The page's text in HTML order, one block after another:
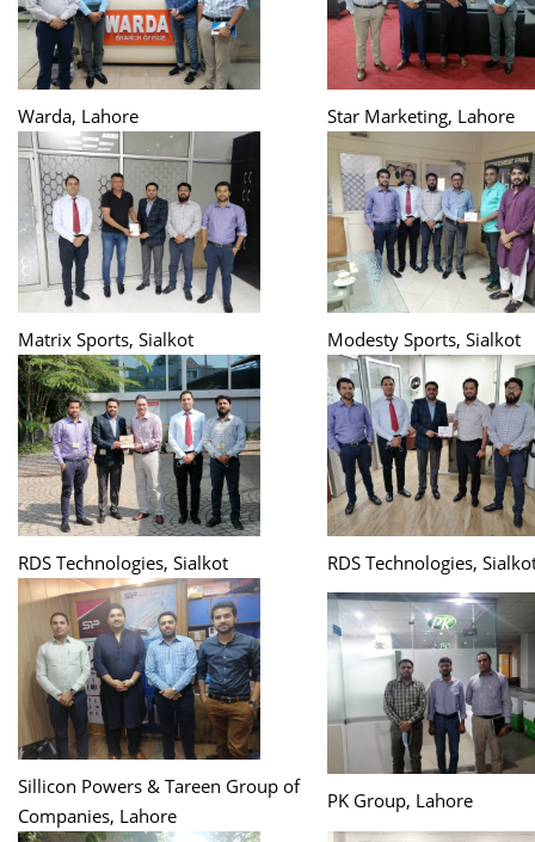
Warda, Lahore Star Marketing, Lahore
Matrix Sports, Sialkot Modesty Sports, Sialkot
RDS Technologies, Sialkot RDS Technologies,
Sillicon Powers & Tareen Group of
Companies, Lahore
PK Group, Lahore